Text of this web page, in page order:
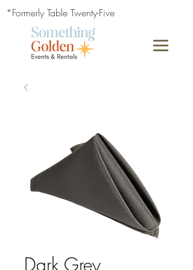
*Formerly Table Twenty-Five
Dark Grey